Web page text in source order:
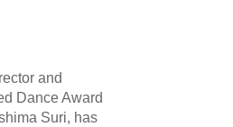
and
Dance Award
Suri, has